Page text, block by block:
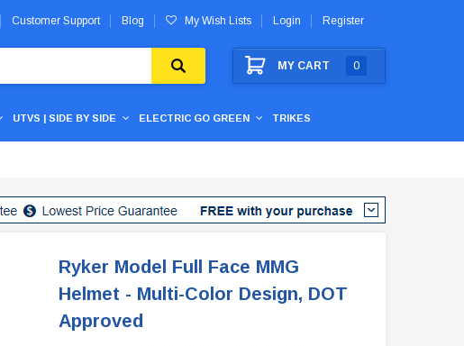
Customer Support Blog My Wish Lists Login Register
MY CART 0
UTVS | SIDE BY SIDE ELECTRIC GO GREEN TRIKES
Ryker Model Full Face MMG
Helmet - Multi-Color Design, DOT
Approved